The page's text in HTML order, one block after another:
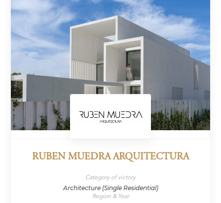
RUBEN MUEDRA ARQUITECTURA
Category of victory
Architecture (Single Residential)
Region & Year